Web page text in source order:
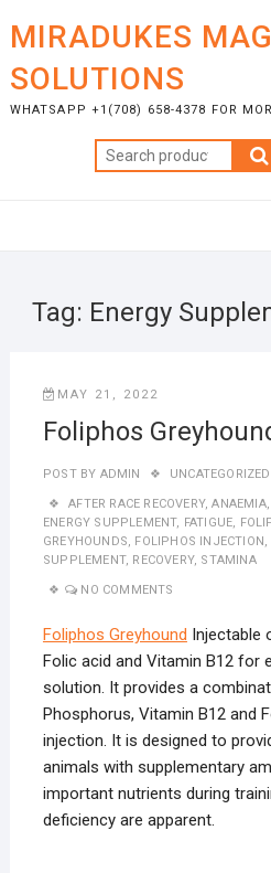
content
MIRADUKES
SOLUTIONS
WHATSAPP +1(708) 658-4378 FOR
for:
Tag: Energy
MAY 21, 2022
Foliphos
POST BY ADMIN UNCATEGORIZED
AFTER RACE RECOVERY,ANAEMIA
ENERGY SUPPLEMENT, FATIGUE,
GREYHOUNDS, FOLIPHOS INJECTION,
SUPPLEMENT, RECOVERY, STAMINA
NO COMMENTS
Foliphos Greyhound Injectable
Folic acid and Vitamin B12 for
solution. It provides a
Phosphorus, Vitamin B12 and
injection. It is designed to
animals with supplementary
important nutrients during
deficiency are apparent.